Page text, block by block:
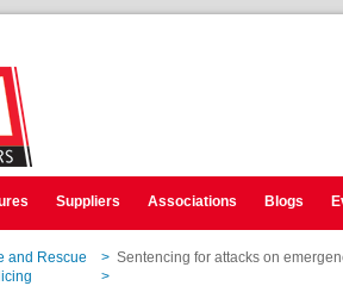
Suppliers Associations Blogs
and Rescue > Sentencing for attacks on
>